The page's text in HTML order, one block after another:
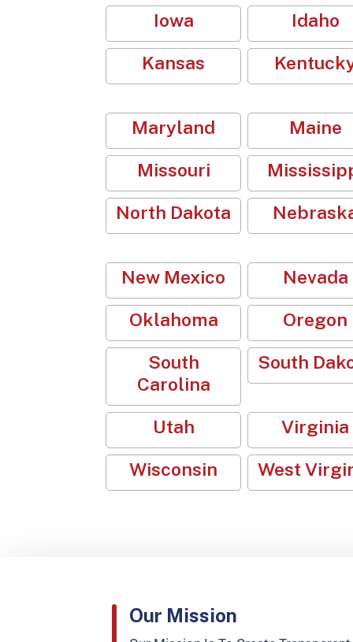
Iowa
Idaho
Kansas
Maryland
Maine
Missouri
North Dakota
New Mexico
Nevada
Oklahoma
Oregon
South
Carolina
South
Utah
Virginia
Wisconsin
West
Our Mission